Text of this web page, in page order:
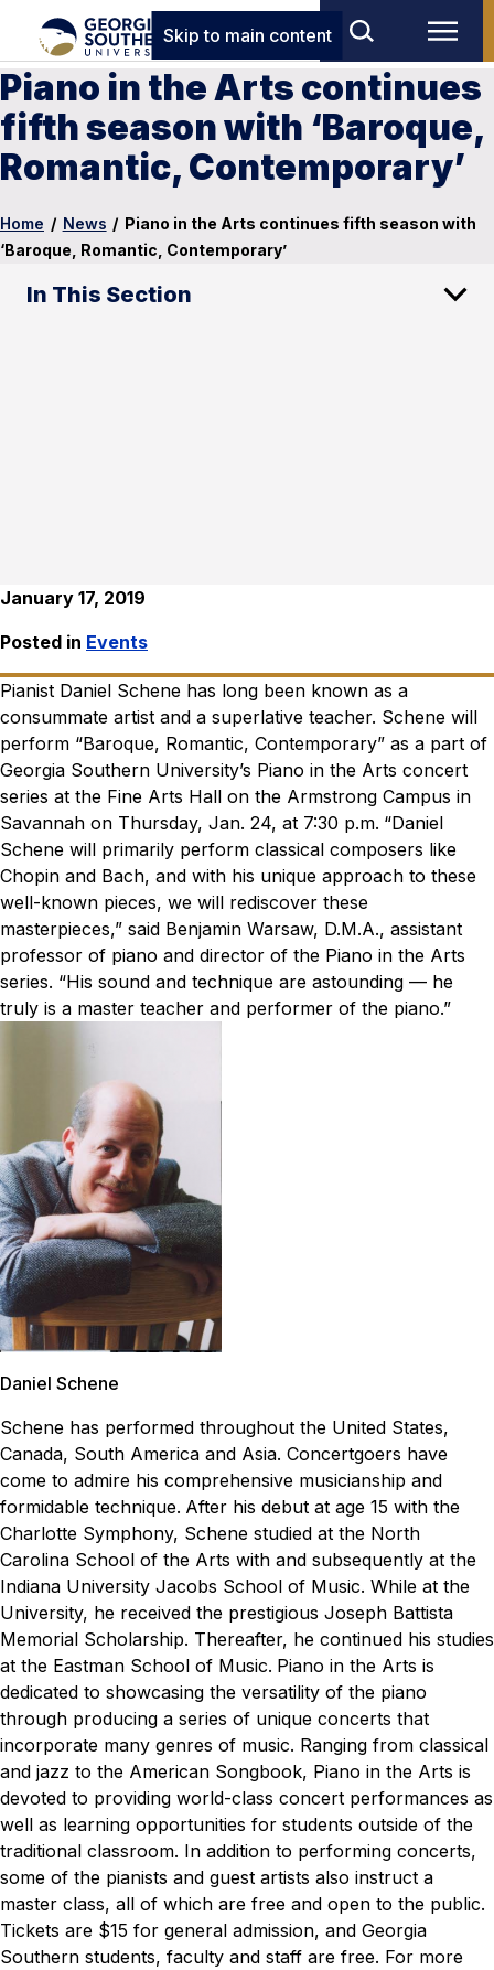
Skip to main content
Piano in the Arts continues
fifth season with ‘Baroque,
Romantic, Contemporary’
Home / News / Piano in the Arts continues fifth season with
‘Baroque, Romantic, Contemporary’
In This Section
January 17, 2019
Posted in Events
Pianist Daniel Schene has long been known as a
consummate artist and a superlative teacher. Schene will
perform “Baroque, Romantic, Contemporary” as a part of
Georgia Southern University’s Piano in the Arts concert
series at the Fine Arts Hall on the Armstrong Campus in
Savannah on Thursday, Jan. 24, at 7:30 p.m. “Daniel
Schene will primarily perform classical composers like
Chopin and Bach, and with his unique approach to these
well-known pieces, we will rediscover these
masterpieces,” said Benjamin Warsaw, D.M.A., assistant
professor of piano and director of the Piano in the Arts
series. “His sound and technique are astounding — he
truly is a master teacher and performer of the piano.”
Daniel Schene
Schene has performed throughout the United States,
Canada, South America and Asia. Concertgoers have
come to admire his comprehensive musicianship and
formidable technique. After his debut at age 15 with the
Charlotte Symphony, Schene studied at the North
Carolina School of the Arts with and subsequently at the
Indiana University Jacobs School of Music. While at the
University, he received the prestigious Joseph Battista
Memorial Scholarship. Thereafter, he continued his studies
at the Eastman School of Music. Piano in the Arts is
dedicated to showcasing the versatility of the piano
through producing a series of unique concerts that
incorporate many genres of music. Ranging from classical
and jazz to the American Songbook, Piano in the Arts is
devoted to providing world-class concert performances as
well as learning opportunities for students outside of the
traditional classroom. In addition to performing concerts,
some of the pianists and guest artists also instruct a
master class, all of which are free and open to the public.
Tickets are $15 for general admission, and Georgia
Southern students, faculty and staff are free. For more